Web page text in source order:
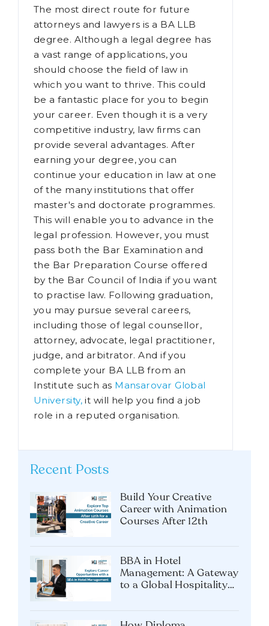
Conclusion
The most direct route for future
attorneys and lawyers is a BA LLB
degree. Although a legal degree has
a vast range of applications, you
should choose the field of law in
which you want to thrive. This could
be a fantastic place for you to begin
your career. Even though it is a very
competitive industry, law firms can
provide several advantages. After
earning your degree, you can
continue your education in law at one
of the many institutions that offer
master's and doctorate programmes.
This will enable you to advance in the
legal profession. However, you must
pass both the Bar Examination and
the Bar Preparation Course offered
by the Bar Council of India if you want
to practise law. Following graduation,
you may pursue several careers,
including those of legal counsellor,
attorney, advocate, legal practitioner,
judge, and arbitrator. And if you
complete your BA LLB from an
Recent Posts
Career with Animation
Courses After 12th
Management: A Gateway